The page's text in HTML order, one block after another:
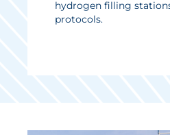
hydrogen filling
protocols.